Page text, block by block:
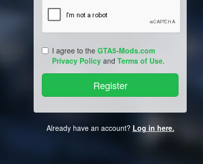
I agree to the GTA5-Mods.com
Privacy Policy and Terms of Use.
Already have an account? Log in here.